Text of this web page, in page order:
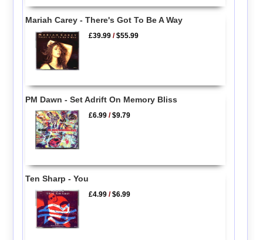
Mariah Carey - There's Got To Be A Way
£39.99 /$55.99
PM Dawn - Set Adrift On Memory Bliss
£6.99 /$9.79
Ten Sharp - You
£4.99 /$6.99